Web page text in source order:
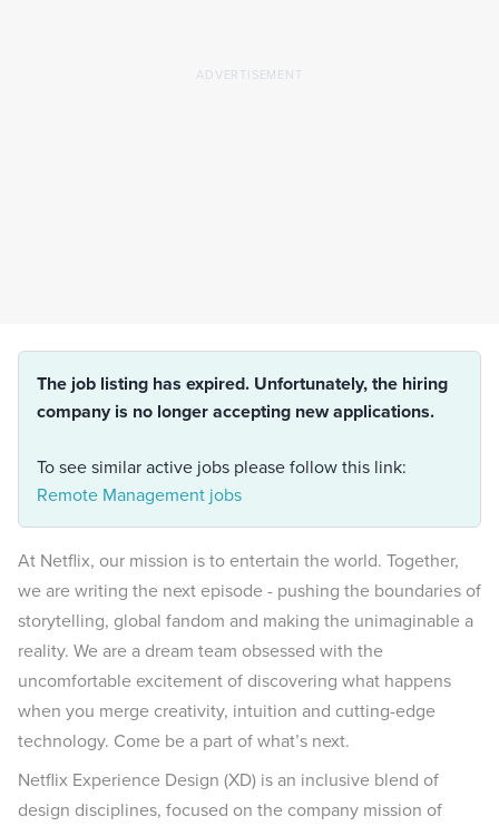
The job listing has expired. Unfortunately, the hiring
company is no longer accepting new applications.
To see similar active jobs please follow this link:
Remote Management jobs
At Netflix, our mission is to entertain the world. Together,
we are writing the next episode - pushing the boundaries of
storytelling, global fandom and making the unimaginable a
reality. We are a dream team obsessed with the
uncomfortable excitement of discovering what happens
when you merge creativity, intuition and cutting-edge
technology. Come be a part of what’s next.
Netflix Experience Design (XD) is an inclusive blend of
design disciplines, focused on the company mission of